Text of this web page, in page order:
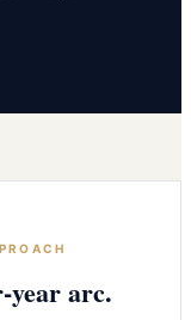
arc.